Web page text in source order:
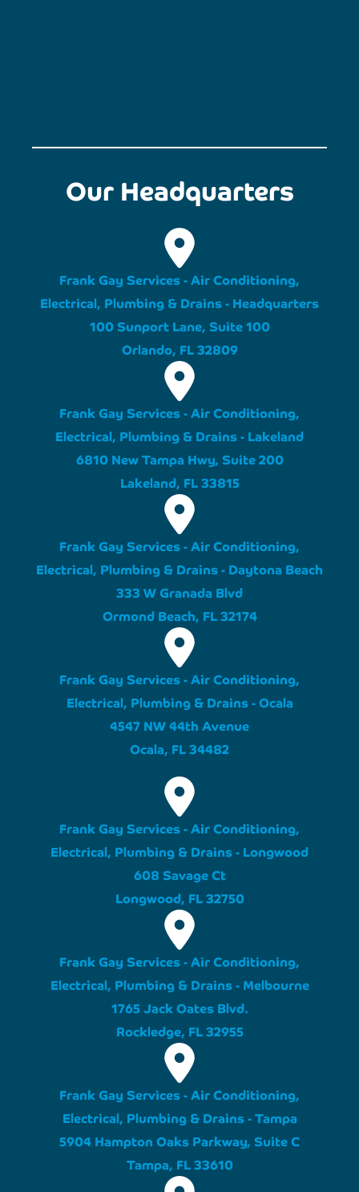
Our Headquarters
Frank Gay Services - Air Conditioning,
Electrical, Plumbing & Drains - Headquarters
100 Sunport Lane, Suite 100
Orlando, FL 32809
Frank Gay Services - Air Conditioning,
Electrical, Plumbing & Drains - Lakeland
6810 New Tampa Hwy, Suite 200
Lakeland, FL 33815
Frank Gay Services - Air Conditioning,
Electrical, Plumbing & Drains - Daytona Beach
333 W Granada Blvd
Ormond Beach, FL 32174
Frank Gay Services - Air Conditioning,
Electrical, Plumbing & Drains - Ocala
4547 NW 44th Avenue
Ocala, FL 34482
Frank Gay Services - Air Conditioning,
Electrical, Plumbing & Drains - Longwood
608 Savage Ct
Longwood, FL 32750
Frank Gay Services - Air Conditioning,
Electrical, Plumbing & Drains - Melbourne
1765 Jack Oates Blvd.
Rockledge, FL 32955
Frank Gay Services - Air Conditioning,
Electrical, Plumbing & Drains - Tampa
5904 Hampton Oaks Parkway, Suite C
Tampa, FL 33610